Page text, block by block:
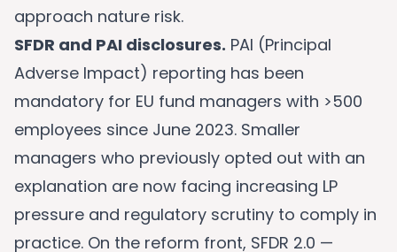
approach nature risk.
SFDR and PAI disclosures. PAI (Principal
Adverse Impact) reporting has been
mandatory for EU fund managers with >500
employees since June 2023. Smaller
managers who previously opted out with an
explanation are now facing increasing LP
pressure and regulatory scrutiny to comply in
practice. On the reform front, SFDR 2.0 —